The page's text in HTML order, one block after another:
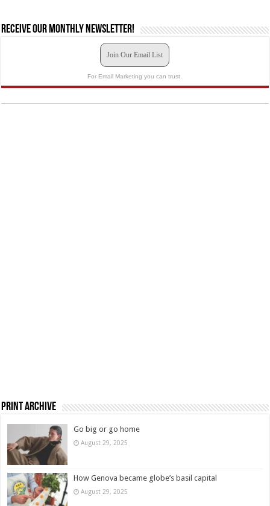
Receive our monthly newsletter!
Join Our Email List
For Email Marketing you can trust.
Print Archive
Go big or go home
August 29, 2025
How Genova became globe’s basil capital
August 29, 2025